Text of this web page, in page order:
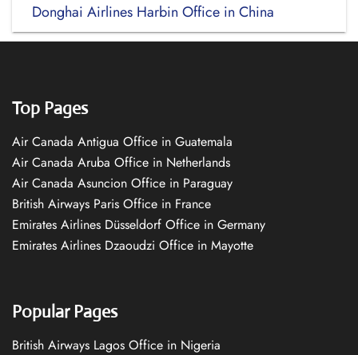
Donghai Airlines Harbin Office in China
Top Pages
Air Canada Antigua Office in Guatemala
Air Canada Aruba Office in Netherlands
Air Canada Asuncion Office in Paraguay
British Airways Paris Office in France
Emirates Airlines Düsseldorf Office in Germany
Emirates Airlines Dzaoudzi Office in Mayotte
Popular Pages
British Airways Lagos Office in Nigeria